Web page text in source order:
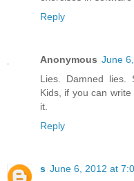
Reply
Anonymous June
Lies. Damned lies.
Kids, if you can
it.
Reply
s June 6, 2012 at